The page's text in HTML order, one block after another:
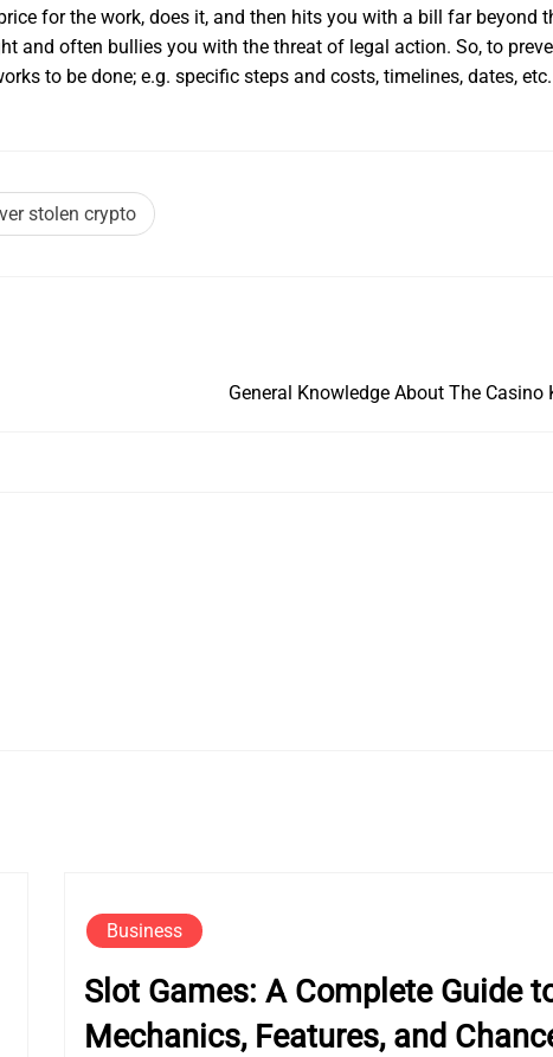
for the work, does it, and then hits you with a bill far beyond
and often bullies you with the threat of legal action. So, to
to be done; e.g. specific steps and costs, timelines, dates, etc.
stolen crypto
General Knowledge About The Casino
Business
Slot Games: A Complete Guide
Mechanics, Features, and